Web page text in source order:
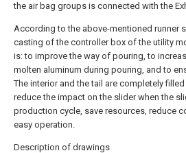
the air bag groups is connected with the
According to the above-mentioned runner
casting of the controller box of the utility
is: to improve the way of pouring, to
molten aluminum during pouring, and to
The interior and the tail are completely
reduce the impact on the slider when the
production cycle, save resources, reduce
easy operation.
Description of drawings